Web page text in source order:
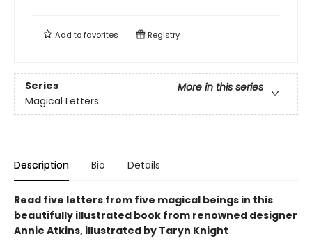
Add tofavorites Registry
Series
More in this series
Magical Letters
Description Bio Details
Read five letters from five magical beings in this
beautifully illustrated book from renowned designer
Annie Atkins, illustrated by Taryn Knight